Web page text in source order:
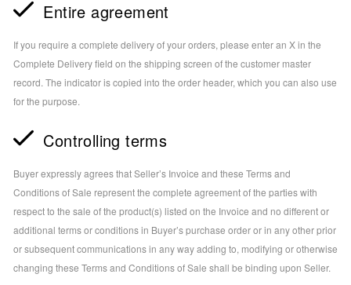
Entire agreement
If you require a complete delivery of your orders, please enter an X in the
Complete Delivery field on the shipping screen of the customer master
record. The indicator is copied into the order header, which you can also use
for the purpose.
Controlling terms
Buyer expressly agrees that Seller’s Invoice and these Terms and
Conditions of Sale represent the complete agreement of the parties with
respect to the sale of the product(s) listed on the Invoice and no different or
additional terms or conditions in Buyer’s purchase order or in any other prior
or subsequent communications in any way adding to, modifying or otherwise
changing these Terms and Conditions of Sale shall be binding upon Seller.